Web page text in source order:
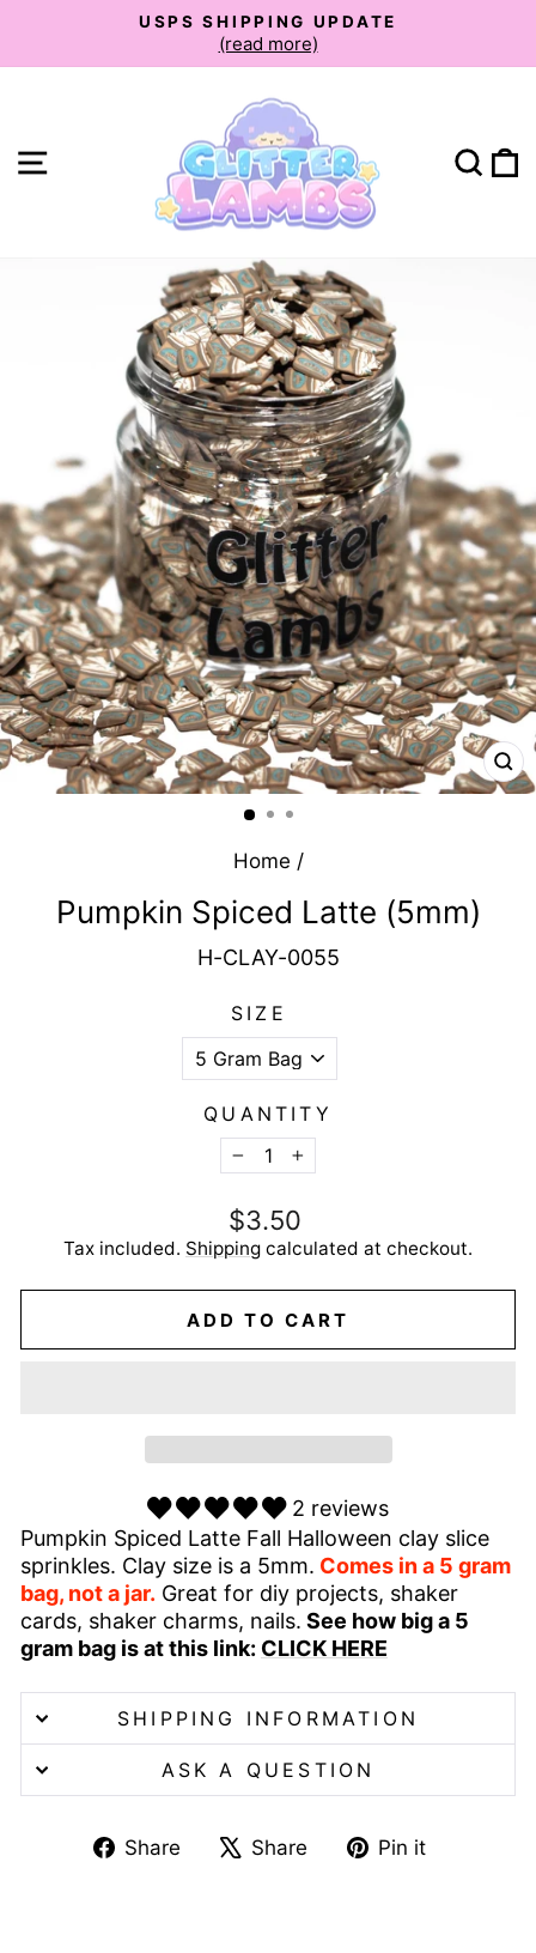
content
Pause
slideshow
USPS SHIPPING UPDATE
(read more)
Site navigation
Home /
Pumpkin Spiced Latte (5mm)
H-CLAY-0055
SIZE
QUANTITY
−
+
Regular
price
$3.50
Tax included. Shipping calculated at checkout.
ADD TO CART
2 reviews
Pumpkin Spiced Latte Fall Halloween clay slice
sprinkles. Clay size is a 5mm. Comes in a 5 gram
bag, not a jar. Great for diy projects, shaker
cards, shaker charms, nails. See how big a 5
gram bag is at this link: CLICK HERE
SHIPPING INFORMATION
ASK A QUESTION
Share
ShareShare
TweetPin it